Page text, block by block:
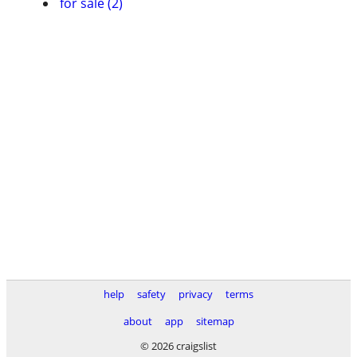
help safety privacy
terms
about
app
sitemap
© 2026 craigslist